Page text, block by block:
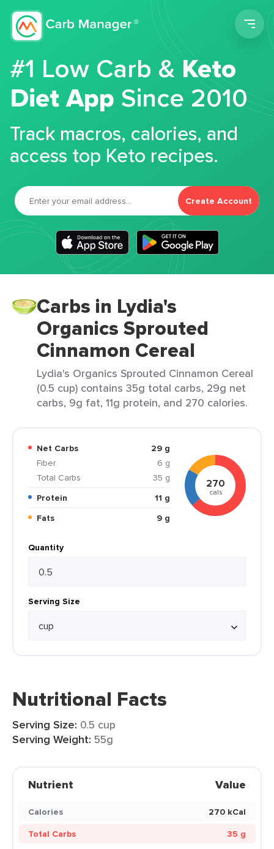
#1 Low Carb &Keto
Diet App Since 2010
Track macros, calories, and
access top Keto recipes.
Create Account
Carbs in Lydia's
Organics Sprouted
Cinnamon Cereal
Lydia's Organics Sprouted Cinnamon Cereal
(0.5 cup) contains 35g total carbs, 29g net
carbs, 9g fat, 11g protein, and 270 calories.
Net Carbs
29 g
Fiber
6 g
Total Carbs
35 g
Protein
11 g
Fats
9 g
270
cals
Quantity
Serving Size
Nutritional Facts
Serving Size: 0.5 cup
Serving Weight: 55g
Nutrient Value
Calories
270 kCal
Total Carbs
35 g